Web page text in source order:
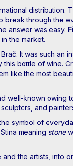
distribution.
break through the
answer was easy.
the market.
It was such an
this bottle of wine.
like the most
well-known owing
and
symbol of
meaning stone
the artists, into